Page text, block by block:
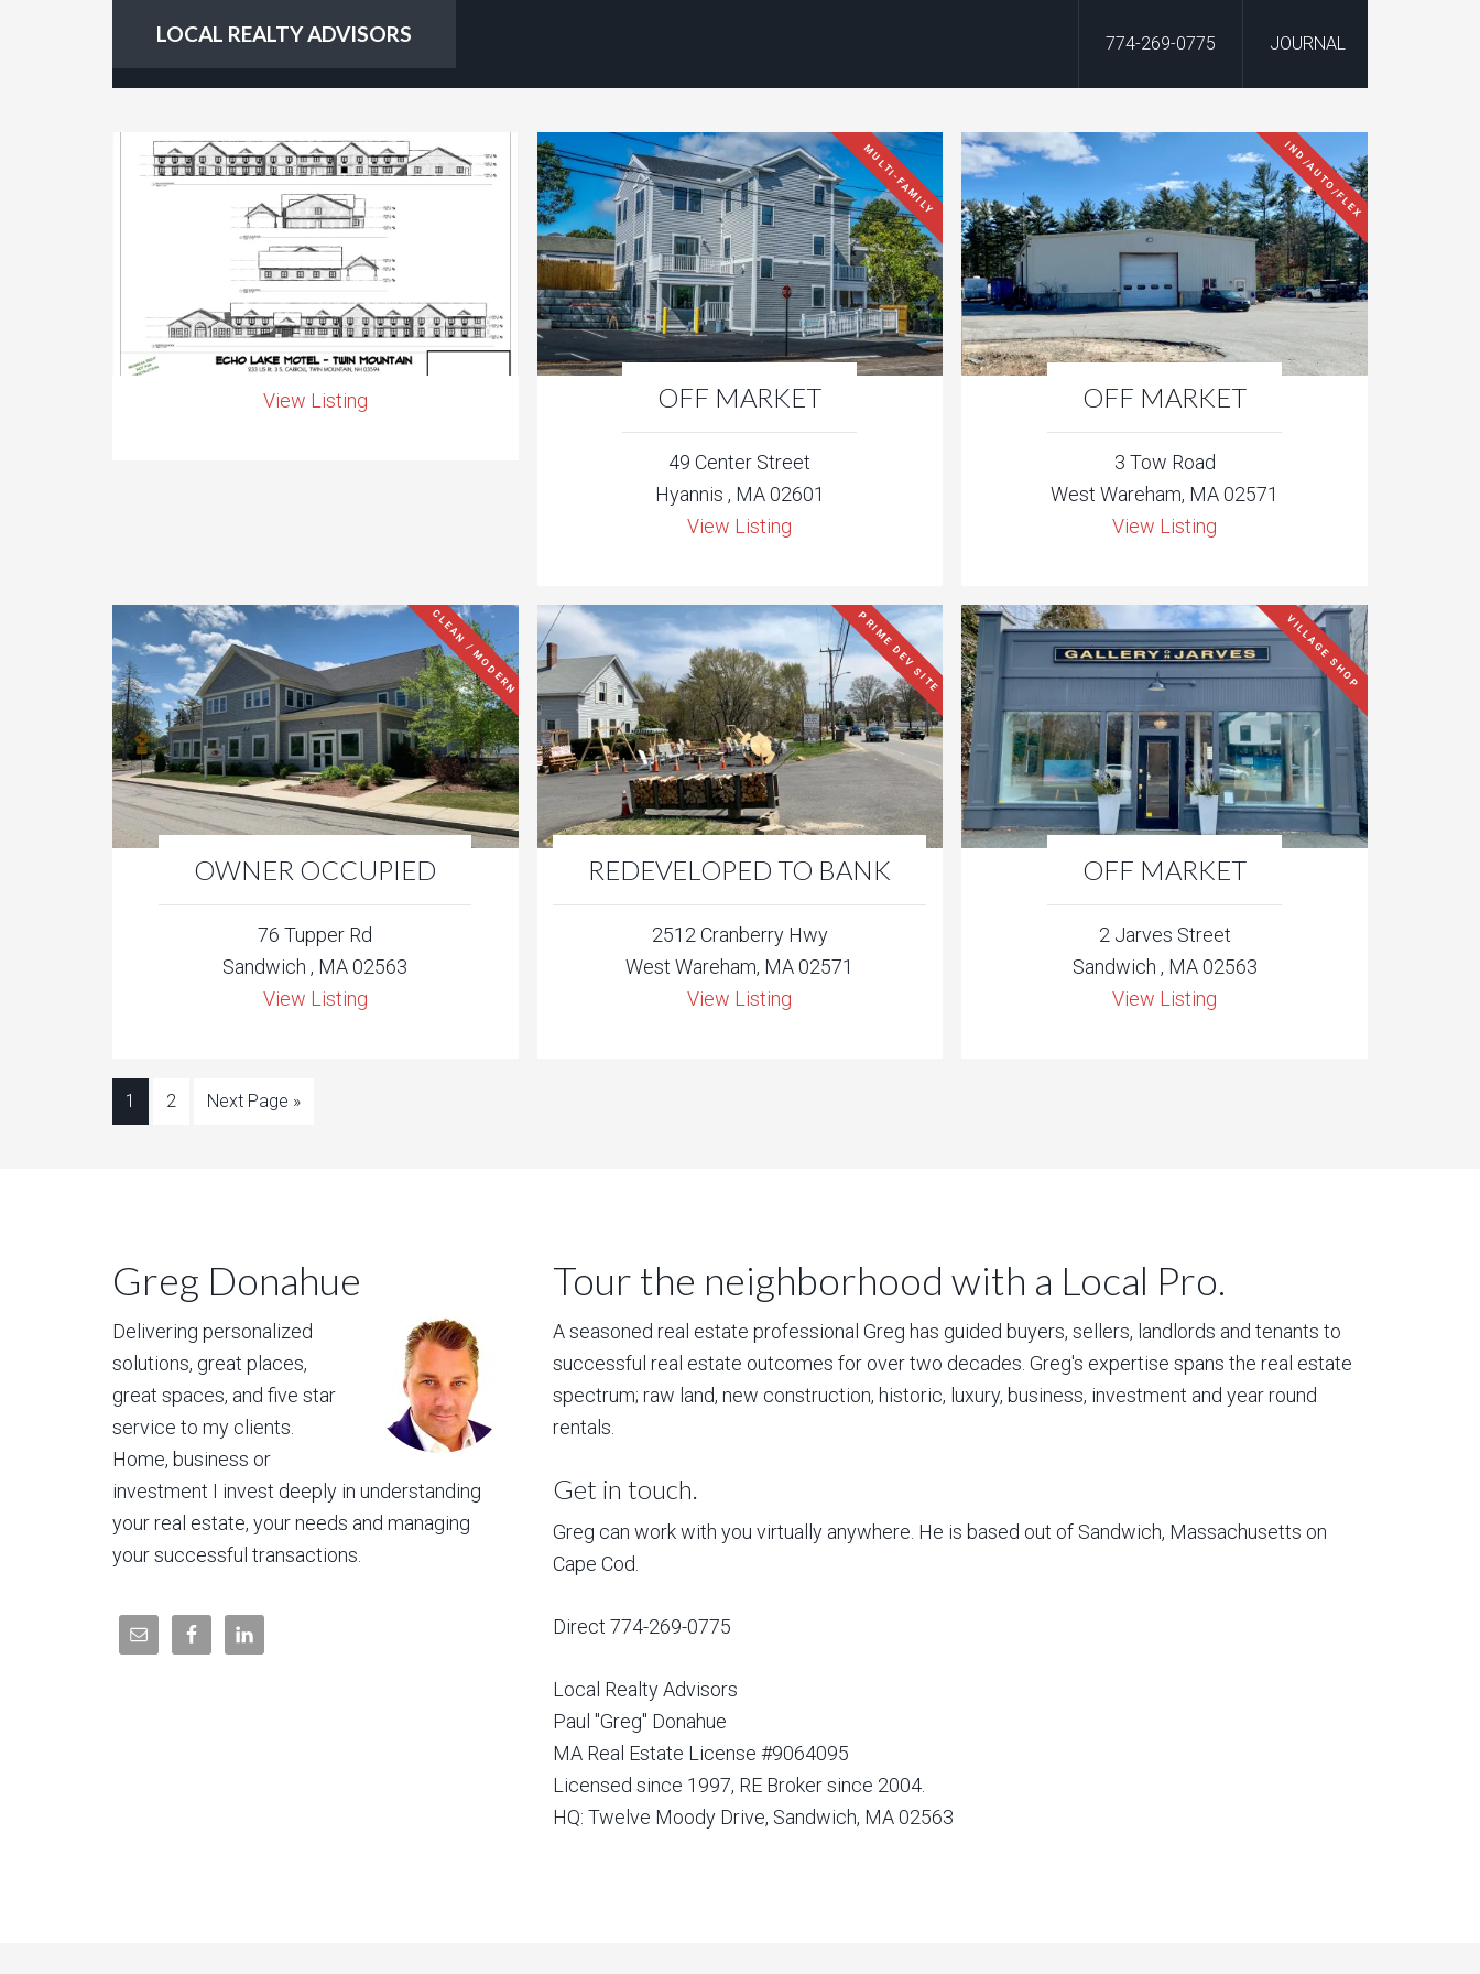
LOCAL REALTY ADVISORS 774-269-0775 JOURNAL
View Listing OFF MARKET
MULTI-FAMILY
49 Center Street
Hyannis , MA 02601
View Listing
OFF MARKET
IND/AUTO/FLEX
3 Tow Road
West Wareham, MA 02571
View Listing
OWNER OCCUPIED
CLEAN / MODERN
76 Tupper Rd
Sandwich , MA 02563
View Listing
REDEVELOPED TO BANK
PRIME DEV SITE
2512 Cranberry Hwy
West Wareham, MA 02571
View Listing
OFF MARKET
VILLAGE SHOP
2 Jarves Street
Sandwich , MA 02563
View Listing
1 2 Next Page »
Greg Donahue
Delivering personalized
solutions, great places,
great spaces, and five star
service to my clients.
Home, business or
investment I invest deeply in understanding
your real estate, your needs and managing
your successful transactions.
Tour the neighborhood with a Local Pro.
A seasoned real estate professional Greg has guided buyers, sellers, landlords and tenants to
successful real estate outcomes for over two decades. Greg's expertise spans the real estate
spectrum; raw land, new construction, historic, luxury, business, investment and year round
rentals.
Get in touch.
Greg can work with you virtually anywhere. He is based out of Sandwich, Massachusetts on
Cape Cod.
Direct 774-269-0775
Local Realty Advisors
Paul "Greg" Donahue
MA Real Estate License #9064095
Licensed since 1997, RE Broker since 2004.
HQ: Twelve Moody Drive, Sandwich, MA 02563